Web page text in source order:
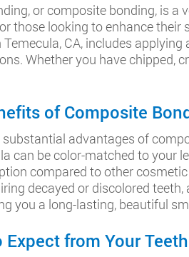
or composite bonding, is a
those looking to enhance
Temecula, CA, includes
Whether you have chipped,
of Composite
substantial advantages of
can be color-matched to your
compared to other
decayed or discolored
you a long-lasting, beautiful
Expect from Your